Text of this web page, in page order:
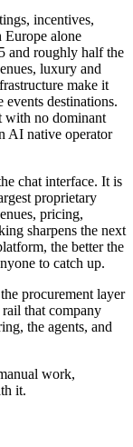
incentives,
Europe alone
and roughly half the
luxury and
make it
destinations.
with no dominant
AI native operator
chat interface. It is
proprietary
pricing,
sharpens the next
the better the
to catch up.
procurement layer
that company
the agents, and
work,
it.